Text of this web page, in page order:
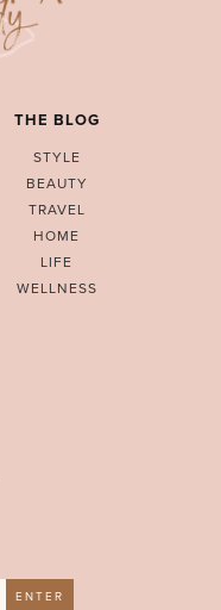
THE BLOG
STYLE
BEAUTY
TRAVEL
HOME
LIFE
WELLNESS
ENTER